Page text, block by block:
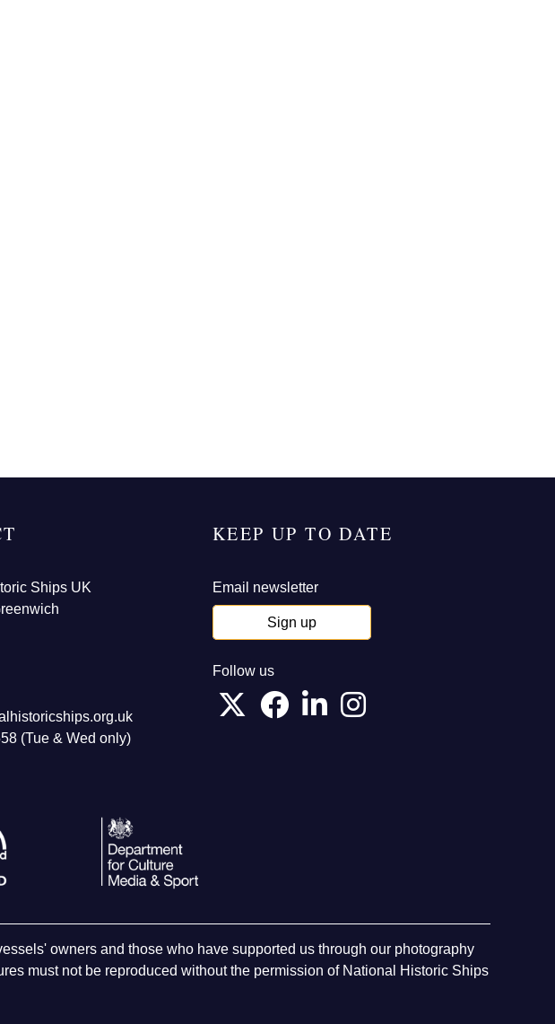
Ships UK
(Tue & Wed only)
KEEP UP TO DATE
Email newsletter
Sign up
Follow us
owners and those who have supported us through our photography
must not be reproduced without the permission of National Historic Ships